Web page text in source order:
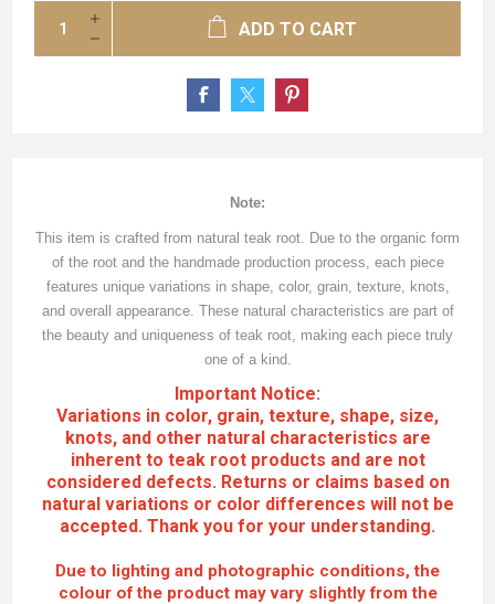
ADD TO CART
Note:
This item is crafted from natural teak root. Due to the organic form
of the root and the handmade production process, each piece
features unique variations in shape, color, grain, texture, knots,
and overall appearance. These natural characteristics are part of
the beauty and uniqueness of teak root, making each piece truly
one of a kind.
Important Notice:
Variations in color, grain, texture, shape, size,
knots, and other natural characteristics are
inherent to teak root products and are not
considered defects. Returns or claims based on
natural variations or color differences will not be
accepted. Thank you for your understanding.
Due to lighting and photographic conditions, the
colour of the product may vary slightly from the